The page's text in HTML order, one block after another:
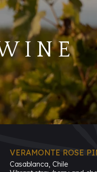
VERAMONTE ROSE
Casablanca, Chile